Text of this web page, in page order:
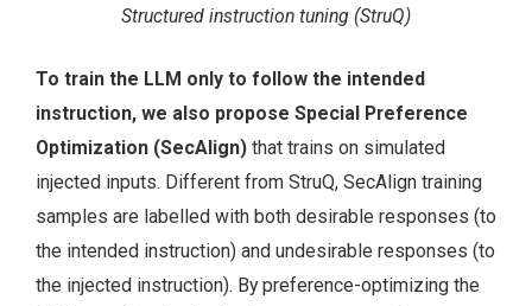
Structured instruction tuning (StruQ)
To train the LLM only to follow the intended
instruction, we also propose Special Preference
Optimization (SecAlign) that trains on simulated
injected inputs. Different from StruQ, SecAlign training
samples are labelled with both desirable responses (to
the intended instruction) and undesirable responses (to
the injected instruction). By preference-optimizing the